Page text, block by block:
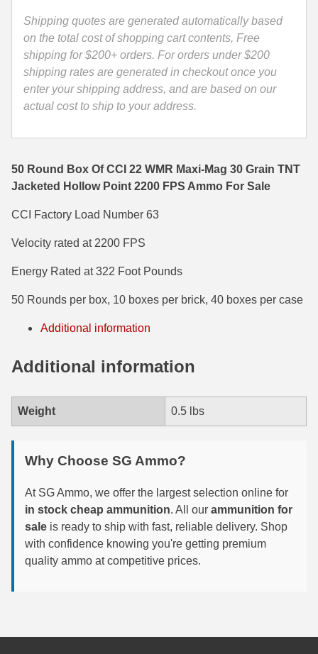
35 Whelen Ammo
35 Remington Ammo
350 Legend Ammo
444 Marlin Ammo
450 Bushmaster Ammo
45-70 Govt Ammo
5.45x39 Ammo
6mm Creedmoor
6mm ARC Ammo
6mm GT Ammo
6.5x55 Swedish Ammo
6.8 SPC Ammo
7mm Rem Mag Ammo
7mm Mauser (7x57) Ammo
TNT
Jacketed
Hollow
Point
2200
FPS
-
quantity
Shipping quotes are generated automatically based
on the total cost of shopping cart contents, Free
shipping for $200+ orders. For orders under $200
shipping rates are generated in checkout once you
enter your shipping address, and are based on our
actual cost to ship to your address.
50 Round Box Of CCI 22 WMR Maxi-Mag 30 Grain TNT
Jacketed Hollow Point 2200 FPS Ammo For Sale
CCI Factory Load Number 63
Velocity rated at 2200 FPS
Energy Rated at 322 Foot Pounds
50 Rounds per box, 10 boxes per brick, 40 boxes per case
Additional information
Additional information
Weight 0.5 lbs
Why Choose SG Ammo?
At SG Ammo, we offer the largest selection online for
in stock cheap ammunition. All our ammunition for
sale is ready to ship with fast, reliable delivery. Shop
with confidence knowing you're getting premium
quality ammo at competitive prices.